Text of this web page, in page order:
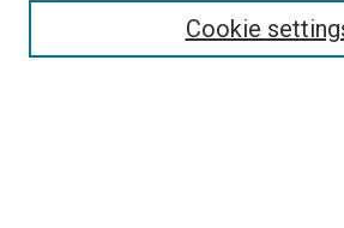
Cookie